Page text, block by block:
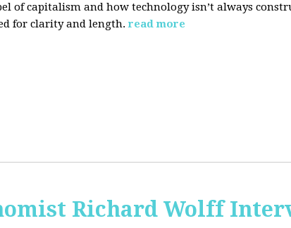
of capitalism and how technology isn’t always
for clarity and length. read more
Richard Wolff